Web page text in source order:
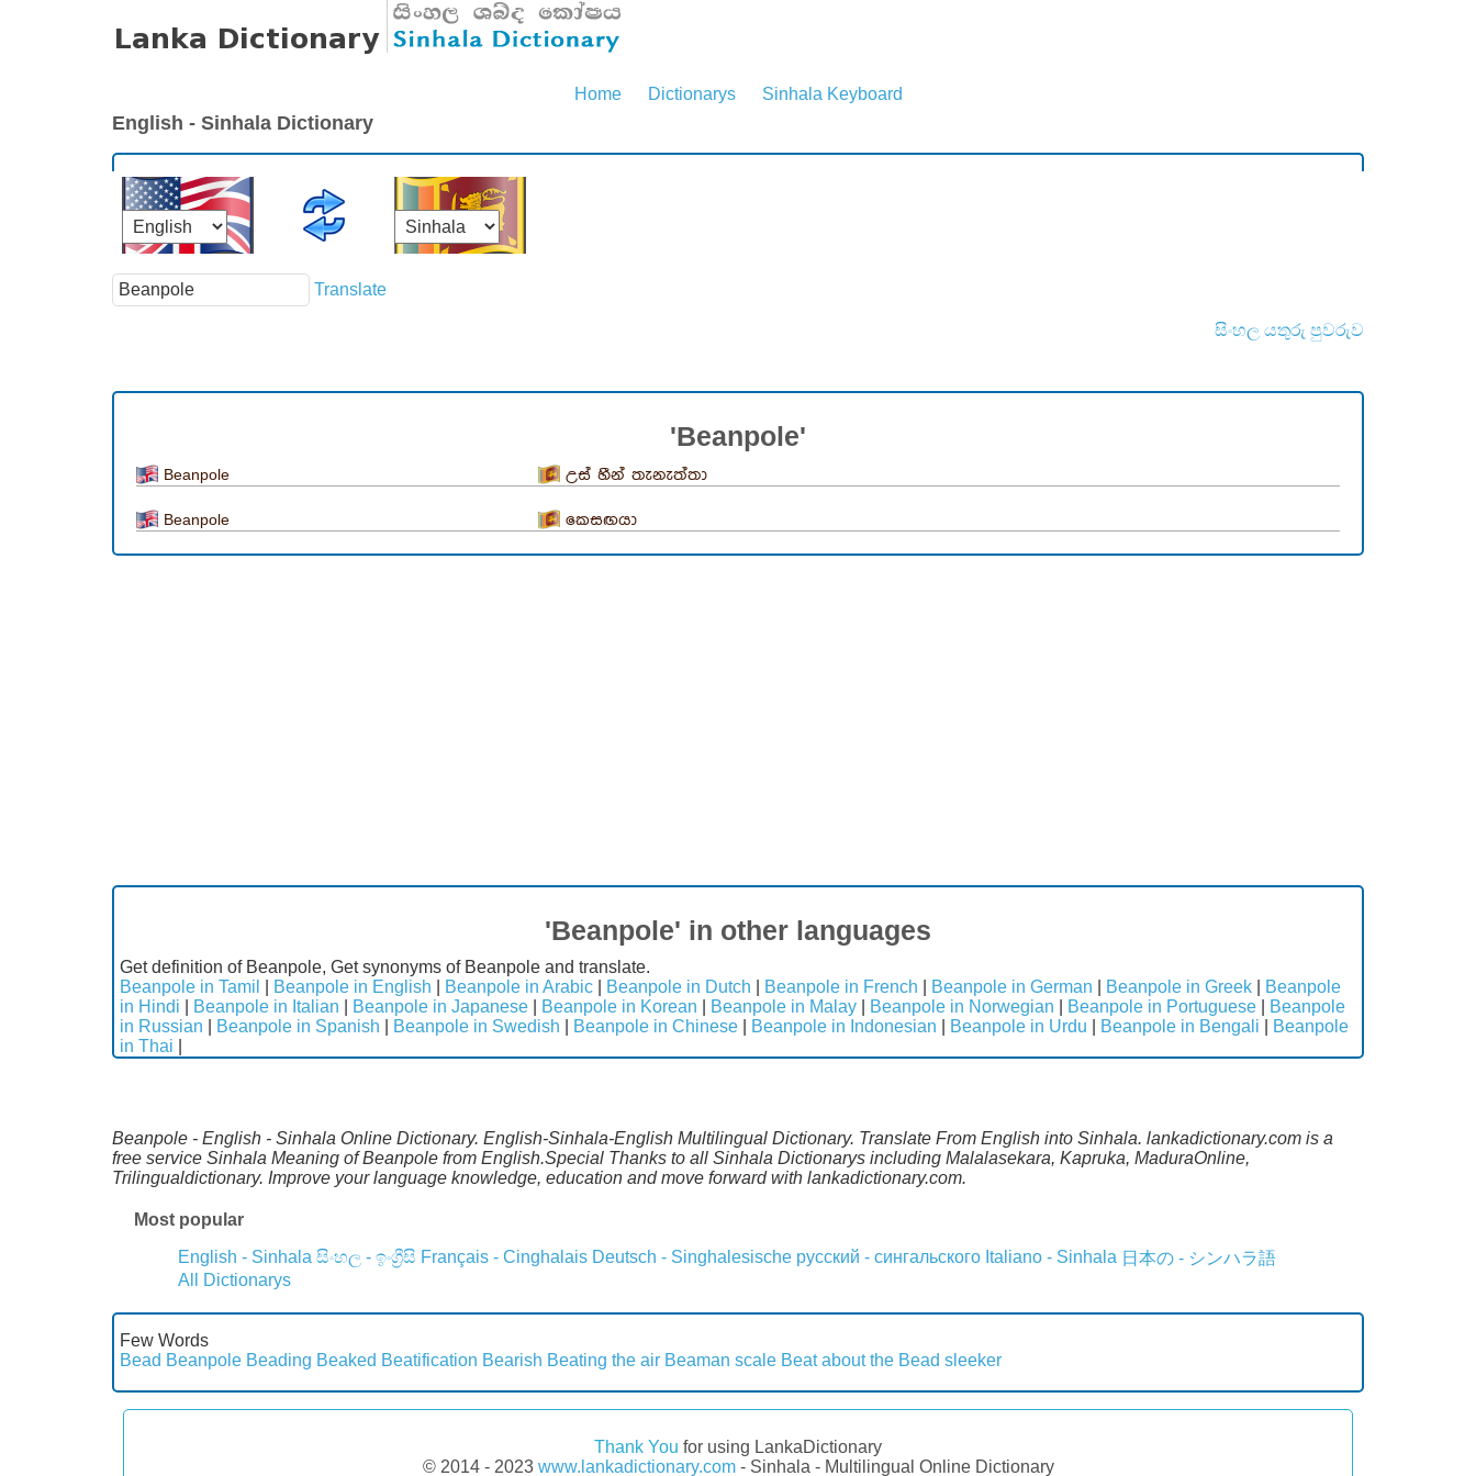
Home Dictionarys Sinhala Keyboard
English - Sinhala Dictionary
Translate
සිංහල යතුරු පුවරුව
'Beanpole'
Beanpole උස් හීන් තැනැත්තා
Beanpole කෙසඟයා
'Beanpole' in other languages
Get definition of Beanpole, Get synonyms of Beanpole and translate.
Beanpole in Tamil
Beanpole in English Beanpole in Arabic Beanpole in Dutch Beanpole in French Beanpole in German Beanpole in Greek
Beanpole
in Hindi
Beanpole in Italian Beanpole in Japanese Beanpole in Korean Beanpole in Malay Beanpole in Norwegian Beanpole in Portuguese
Beanpole
in Russian
Beanpole in Spanish Beanpole in Swedish Beanpole in Chinese Beanpole in Indonesian Beanpole in Urdu Beanpole in Bengali
Beanpole
in Thai
Beanpole - English - Sinhala Online Dictionary. English-Sinhala-English Multilingual Dictionary. Translate From English into Sinhala. lankadictionary.com is a
free service Sinhala Meaning of Beanpole from English.Special Thanks to all Sinhala Dictionarys including Malalasekara, Kapruka, MaduraOnline,
Trilingualdictionary. Improve your language knowledge, education and move forward with lankadictionary.com.
Most popular
English - Sinhala සිංහල - ඉංග්‍රීසි Français - Cinghalais Deutsch - Singhalesische русский - сингальского Italiano - Sinhala 日本の - シンハラ語
All Dictionarys
Few Words
Bead Beanpole Beading Beaked Beatification Bearish Beating the air Beaman scale Beat about the Bead sleeker
Thank You for using LankaDictionary
© 2014 - 2023 www.lankadictionary.com- Sinhala - Multilingual Online Dictionary